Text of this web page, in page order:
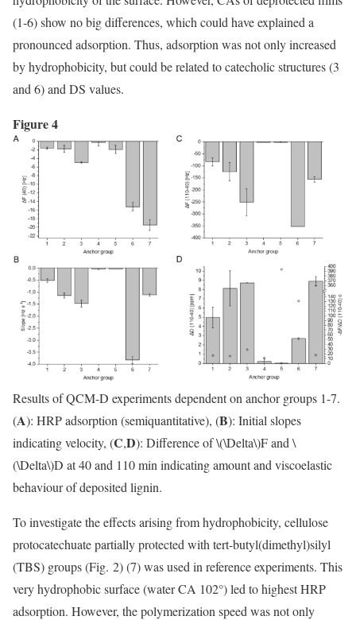
(1-6) show no big differences, which could have explained a
pronounced adsorption. Thus, adsorption was not only increased
by hydrophobicity, but could be related to catecholic structures (3
and 6) and DS values.
Figure 4
Results of QCM-D experiments dependent on anchor groups 1-7.
(A): HRP adsorption (semiquantitative), (B): Initial slopes
indicating velocity, (C,D): Difference of\(\Delta\)F and \
(\Delta\)D at 40 and 110 min indicating amount and viscoelastic
behaviour of deposited lignin.
To investigate the effects arising from hydrophobicity, cellulose
protocatechuate partially protected with tert-butyl(dimethyl)silyl
(TBS) groups (Fig. 2) (7) was used in reference experiments. This
very hydrophobic surface (water CA 102°) led to highest HRP
adsorption. However, the polymerization speed was not only